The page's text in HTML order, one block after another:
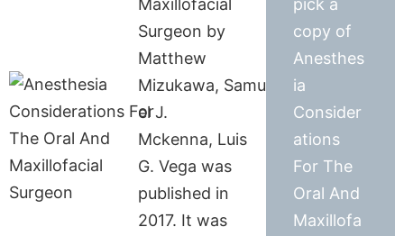
Surgeon by
Matthew
Mizukawa, Samu
el J.
Mckenna, Luis
G. Vega was
published in
2017. It was
copy of
Anesthes
ia
Consider
ations
For The
Oral And
Maxillofa